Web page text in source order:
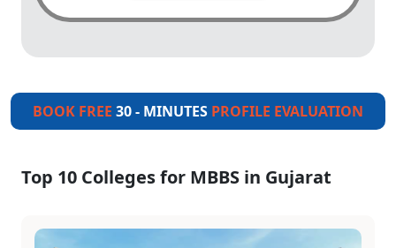
BOOK FREE 30 - MINUTES PROFILE EVALUATION
Top 10 Colleges for MBBS in Gujarat